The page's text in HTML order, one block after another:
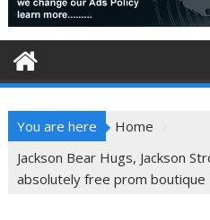
You are here
Home
Jackson Bear Hugs, Jackson
absolutely free prom boutique